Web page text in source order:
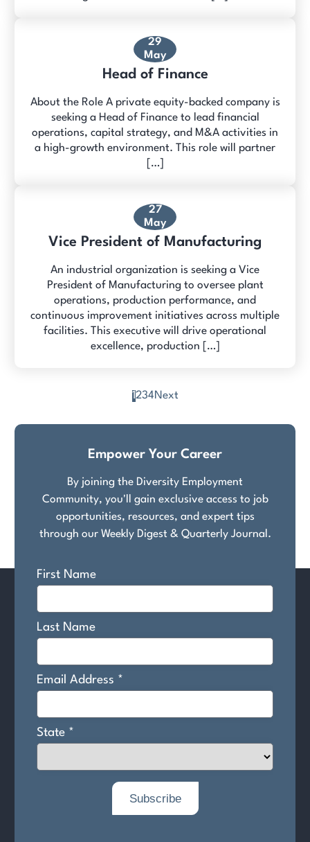
29
May
Head of Finance
About the Role A private equity-backed company is
seeking a Head of Finance to lead financial
operations, capital strategy, and M&A activities in
a high-growth environment. This role will partner
[…]
27
May
Vice President of Manufacturing
An industrial organization is seeking a Vice
President of Manufacturing to oversee plant
operations, production performance, and
continuous improvement initiatives across multiple
facilities. This executive will drive operational
excellence, production […]
pagination
1234Next
Empower Your Career
By joining the Diversity Employment
Community, you'll gain exclusive access to job
opportunities, resources, and expert tips
through our Weekly Digest & Quarterly Journal.